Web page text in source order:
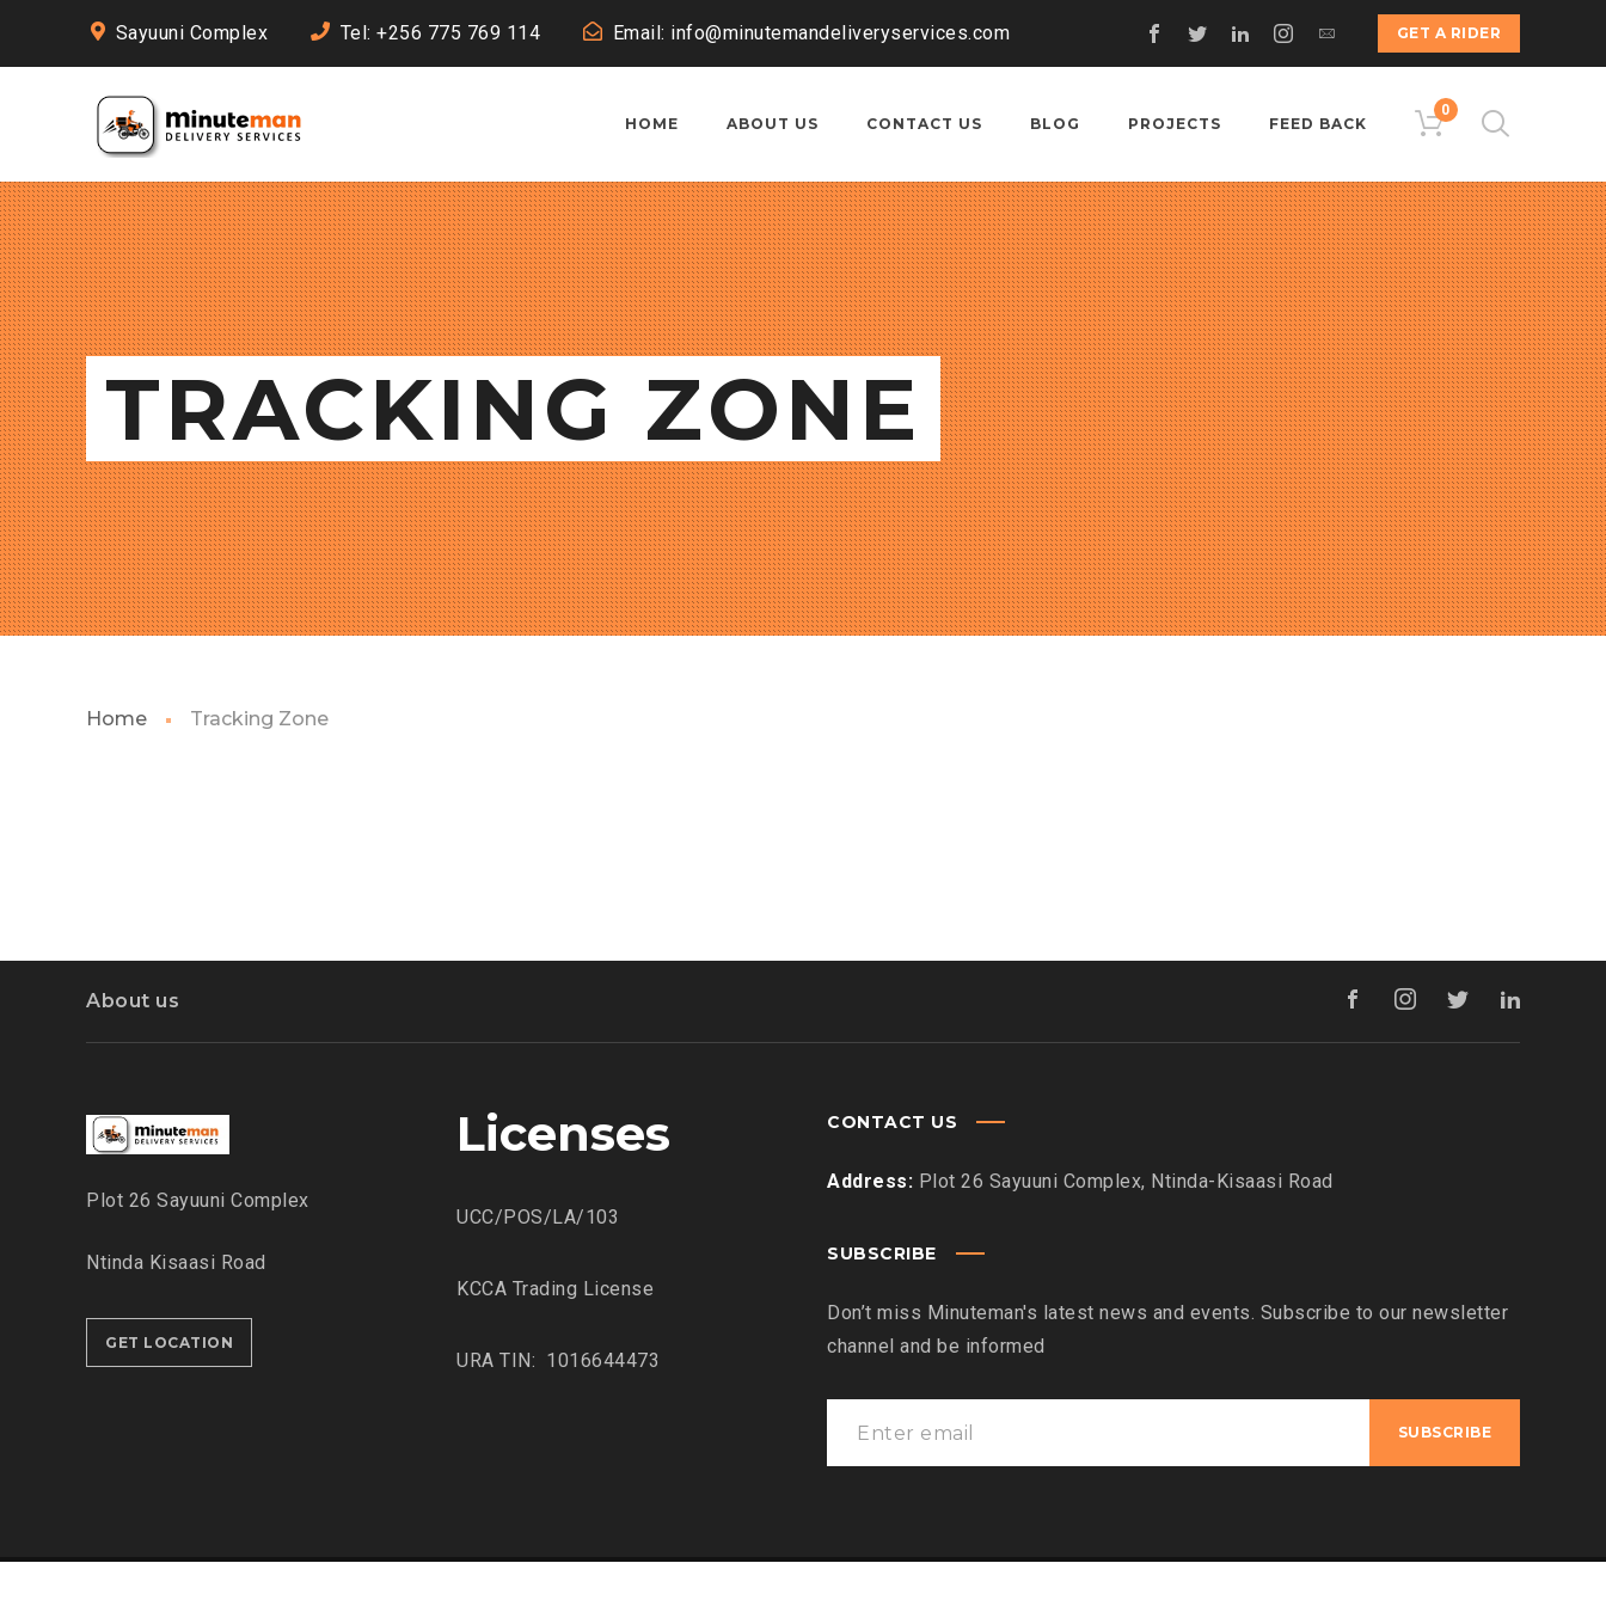
Sayuuni Complex Tel: +256 775 769 114 Email: info@minutemandeliveryservices.com GET A RIDER
0
HOME ABOUT US CONTACT US BLOG PROJECTS FEED BACK
TRACKING ZONE
Home Tracking Zone
About us
Plot 26 Sayuuni Complex
Ntinda Kisaasi Road
GET LOCATION
Licenses
UCC/POS/LA/103
KCCA Trading License
URA TIN: 1016644473
CONTACT US
Address: Plot 26 Sayuuni Complex, Ntinda-Kisaasi Road
SUBSCRIBE
Don’t miss Minuteman's latest news and events. Subscribe to our newsletter
channel and be informed